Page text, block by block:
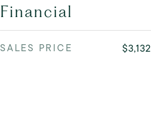
Financial
SALES PRICE $3,132